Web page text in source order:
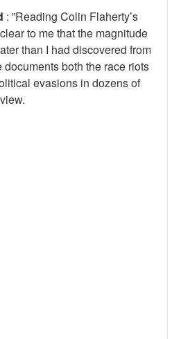
: ”Reading Colin Flaherty’s
to me that the magnitude
than I had discovered from
both the race riots
evasions in dozens of